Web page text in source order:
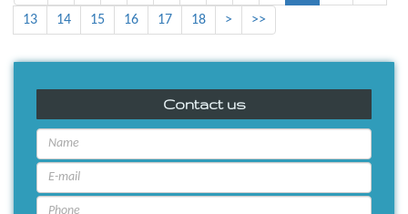
13
14 15 16 17 18 > >>
Contact us